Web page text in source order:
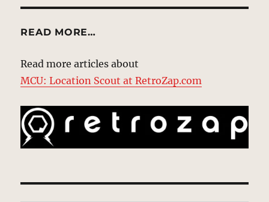
READ MORE…
Read more articles about
MCU: Location Scout at RetroZap.com